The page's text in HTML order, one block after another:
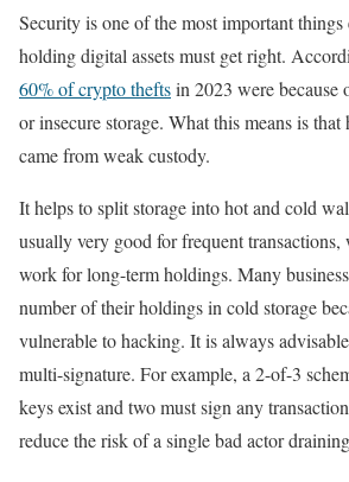
Security is one of the most important things
holding digital assets must get right.
60% of crypto theftsin 2023 were because
or insecure storage. What this means is
came from weak custody.
It helps to split storage into hot and cold
usually very good for frequent
work for long-term holdings. Many
number of their holdings in cold storage
vulnerable to hacking. It is always
multi-signature. For example, a 2-of-3
keys exist and two must sign any
reduce the risk of a single bad actor